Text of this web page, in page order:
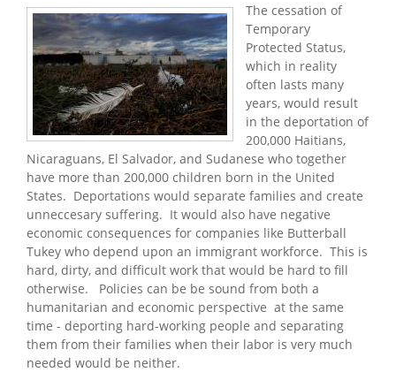
The cessation of
Temporary
Protected Status,
which in reality
often lasts many
years, would result
in the deportation of
200,000 Haitians,
Nicaraguans, El Salvador, and Sudanese who together
have more than 200,000 children born in the United
States. Deportations would separate families and create
unneccesary suffering. It would also have negative
economic consequences for companies like Butterball
Tukey who depend upon an immigrant workforce. This is
hard, dirty, and difficult work that would be hard to fill
otherwise. Policies can be be sound from both a
humanitarian and economic perspective at the same
time - deporting hard-working people and separating
them from their families when their labor is very much
needed would be neither.